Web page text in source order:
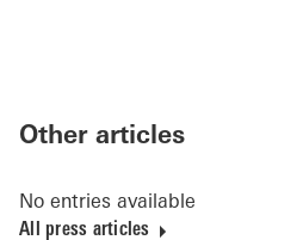
Other articles
No entries available
All press articles